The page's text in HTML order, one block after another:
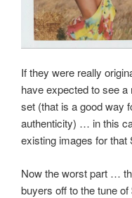
If they were really
have expected to see
set (that is a good way
authenticity) … in this
existing images for that
Now the worst part …
buyers off to the tune